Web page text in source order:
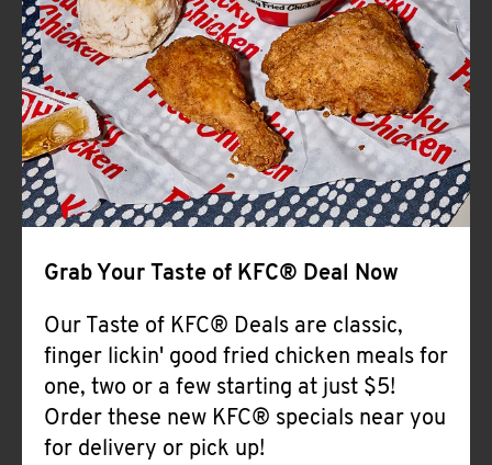
CLICK TO EXPAND OR COLLAPSE
MORE
Help
Grab Your Taste of KFC® Deal Now
Our Taste of KFC® Deals are classic,
finger lickin' good fried chicken meals for
one, two or a few starting at just $5!
Order these new KFC® specials near you
for delivery or pick up!